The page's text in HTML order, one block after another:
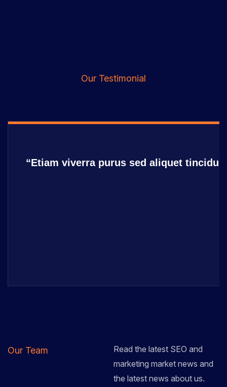
Our Testimonial
“Etiam viverra purus sed aliquet
Our Team
Read the latest SEO and
marketing market news and
the latest news about us.